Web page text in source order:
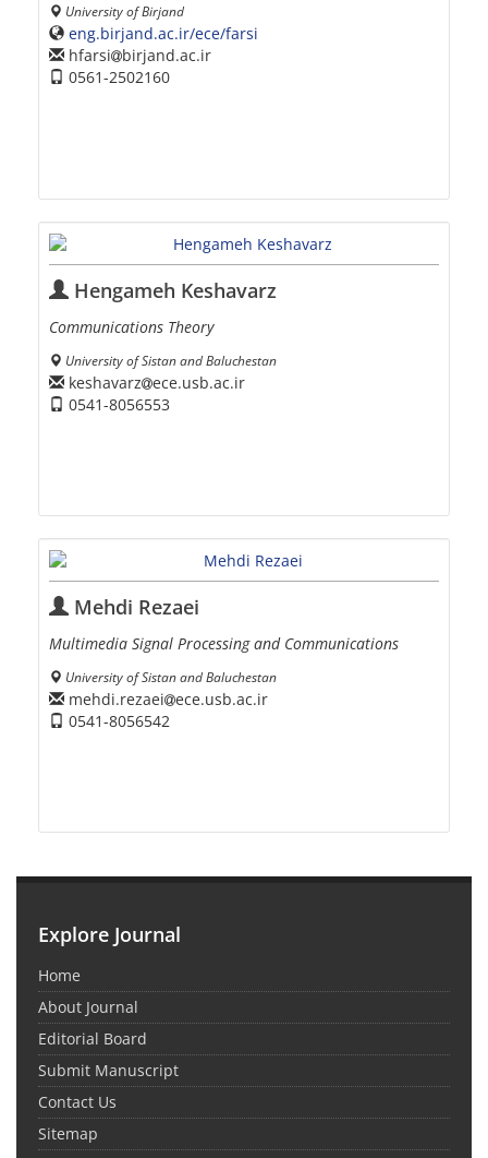
University of Birjand
eng.birjand.ac.ir/ece/farsi
hfarsi
birjand.ac.ir
0561-2502160
Hengameh Keshavarz
Communications Theory
University of Sistan and Baluchestan
keshavarz ece.usb.ac.ir
0541-8056553
Mehdi Rezaei
Multimedia Signal Processing and Communications
University of Sistan and Baluchestan
mehdi.rezaei ece.usb.ac.ir
0541-8056542
Explore Journal
Home
About Journal
Editorial Board
Submit Manuscript
Contact Us
Sitemap